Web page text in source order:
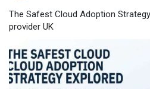
The Safest Cloud Adoption
provider UK